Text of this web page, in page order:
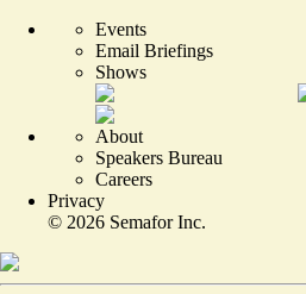
Events
Email Briefings
Shows
About
Speakers Bureau
Careers
Privacy
© 2026 Semafor Inc.